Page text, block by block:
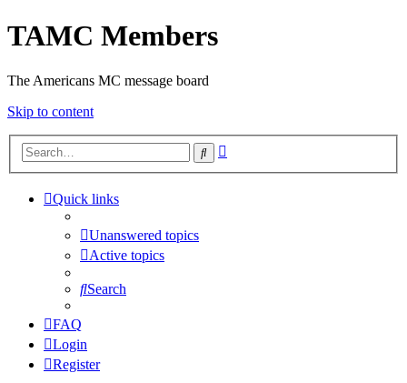
TAMC Members
The Americans MC message board
Skip to content
Search
Quick links
Unanswered topics
Active topics
Search
FAQ
Login
Register